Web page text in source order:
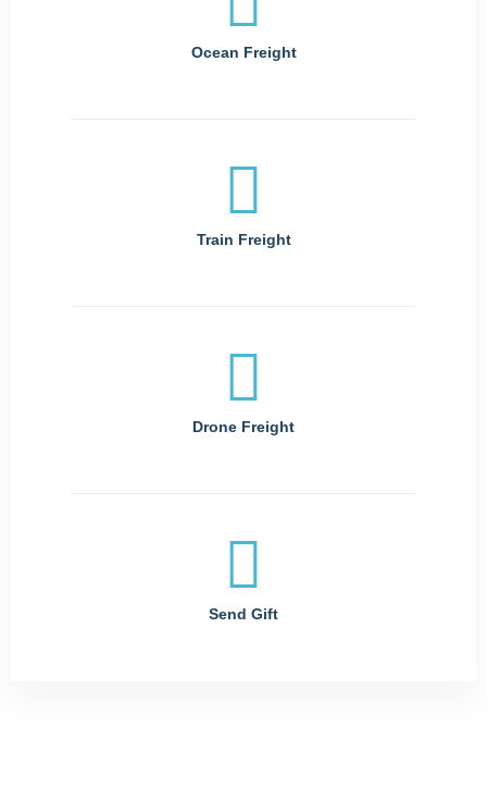
Ocean Freight
Train Freight
Drone Freight
Send Gift